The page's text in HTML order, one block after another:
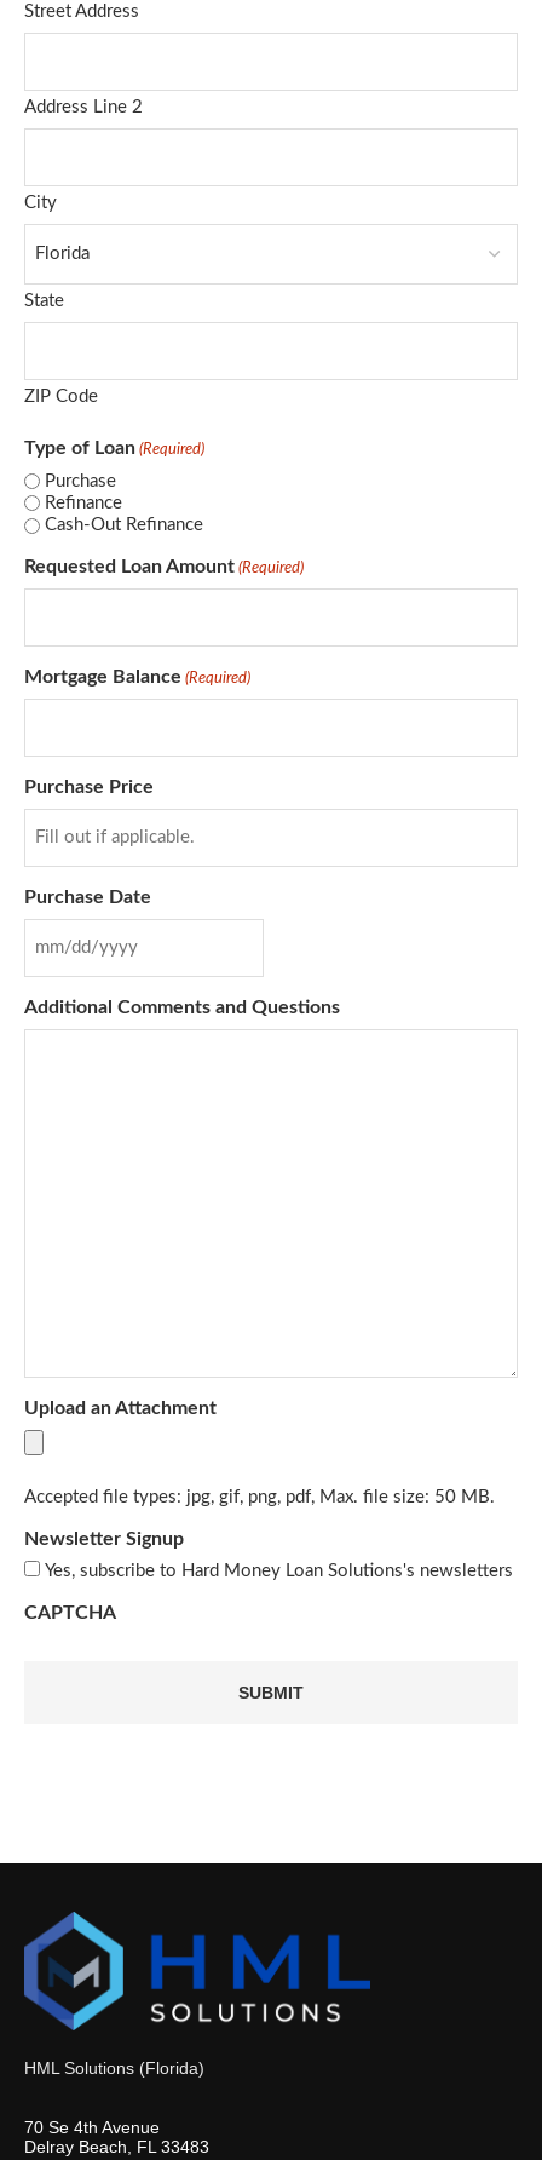
Street Address
Address Line 2
City
State
ZIP Code
Type of Loan (Required)
Purchase
Refinance
Cash-Out Refinance
Requested Loan Amount (Required)
Mortgage Balance (Required)
Purchase Price
Purchase Date
Additional Comments and Questions
Upload an Attachment
Accepted file types: jpg, gif, png, pdf, Max. file size: 50 MB.
Newsletter Signup
Yes, subscribe to Hard Money Loan Solutions's newsletters
CAPTCHA
HML Solutions (Florida)
70 Se 4th Avenue
Delray Beach, FL 33483